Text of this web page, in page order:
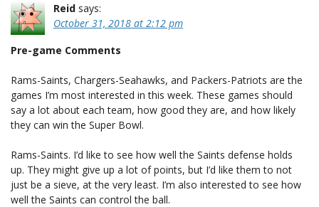
Reid says:
October 31, 2018 at 2:12 pm
Pre-game Comments
Rams-Saints, Chargers-Seahawks, and Packers-Patriots are the
games I’m most interested in this week. These games should
say a lot about each team, how good they are, and how likely
they can win the Super Bowl.
Rams-Saints. I’d like to see how well the Saints defense holds
up. They might give up a lot of points, but I’d like them to not
just be a sieve, at the very least. I’m also interested to see how
well the Saints can control the ball.